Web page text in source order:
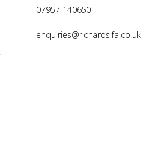
07957 140650
enquiries@richardsifa.co.uk